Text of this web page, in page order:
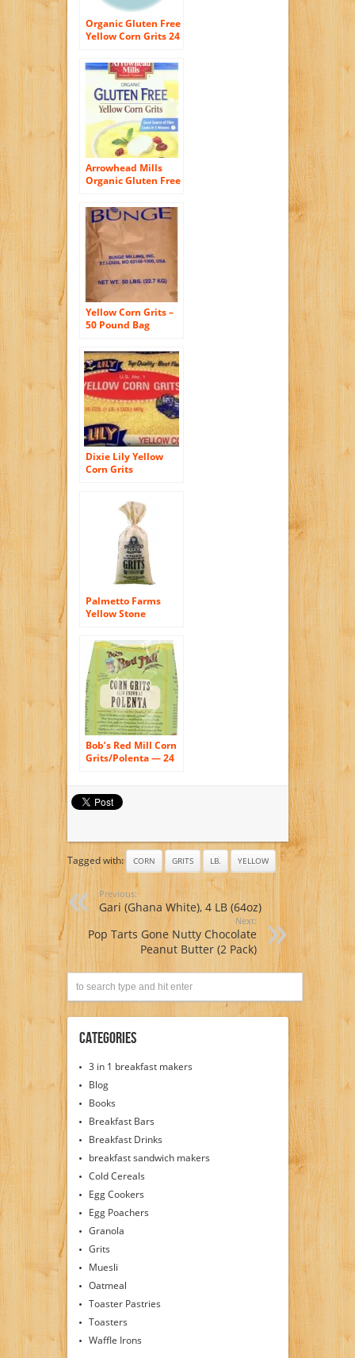
Organic Gluten Free
Yellow Corn Grits 24
Arrowhead Mills
Organic Gluten Free
24 Ounce (Pack of
12)
Yellow Corn Grits –
50 Pound Bag
Dixie Lily Yellow
Corn Grits
Palmetto Farms
Yellow Stone
Non-GMO – Just All
Natural Corn, No
Additives –
Naturally Gluten
Free, Produced in a
Wheat free facility –
Grinding Grits Since
1934
Bob’s Red Mill Corn
Grits/Polenta — 24
Tagged with: CORN GRITS LB. YELLOW
Previous:
Gari (Ghana White), 4 LB (64oz)
Next:
Pop Tarts Gone Nutty Chocolate
Peanut Butter (2 Pack)
Categories
3 in 1 breakfast makers
Blog
Books
Breakfast Bars
Breakfast Drinks
breakfast sandwich makers
Cold Cereals
Egg Cookers
Egg Poachers
Granola
Grits
Muesli
Oatmeal
Toaster Pastries
Toasters
Waffle Irons